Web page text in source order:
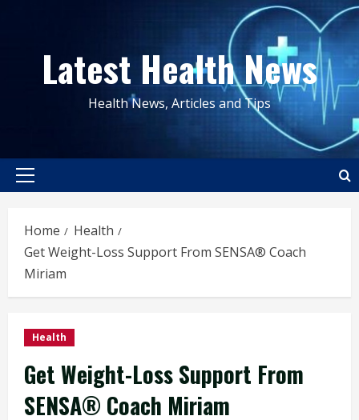
contentLatest Health News
Health News, Articles and Tips
Primary
Home
Health
Get Weight-Loss Support From SENSA® Coach
Miriam
Health
Get Weight-Loss Support From
SENSA® Coach Miriam